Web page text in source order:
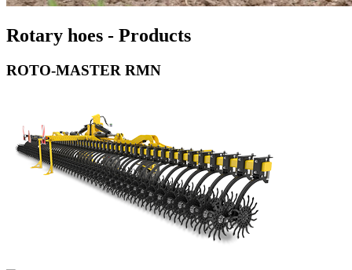
Rotary hoes - Products
ROTO-MASTER RMN